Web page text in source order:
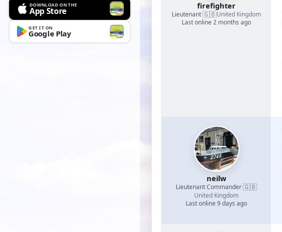
DOWNLOAD ON THE
App Store
GET IT ON
Google Play
firefighter
Lieutenant·🇬🇧United Kingdom
Last online 2 months ago
neilw
Lieutenant Commander·🇬🇧
United Kingdom
Last online 9 days ago